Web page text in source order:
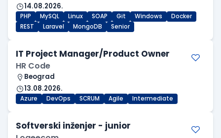
14.08.2026.
PHP MySQL Linux SOAP Git Windows
Docker
REST
Laravel MongoDB Senior
IT Project Manager/Product Owner
HR Code
Beograd
13.08.2026.
Azure DevOps SCRUM Agile Intermediate
Softverski inženjer - junior